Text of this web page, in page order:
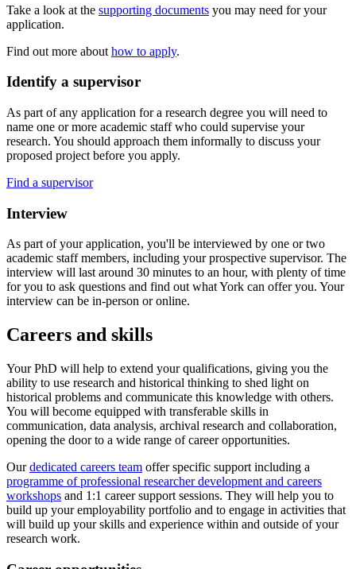
Take a look at the supporting documents you may need for your
application.
Find out more about how to apply.
Identify a supervisor
As part of any application for a research degree you will need to
name one or more academic staff who could supervise your
research. You should approach them informally to discuss your
proposed project before you apply.
Find a supervisor
Interview
As part of your application, you'll be interviewed by one or two
academic staff members, including your prospective supervisor. The
interview will last around 30 minutes to an hour, with plenty of time
for you to ask questions and find out what York can offer you. Your
interview can be in-person or online.
Careers and skills
Your PhD will help to extend your qualifications, giving you the
ability to use research and historical thinking to shed light on
historical problems and communicate this knowledge with others.
You will become equipped with transferable skills in
communication, data analysis, archival research and collaboration,
opening the door to a wide range of career opportunities.
Ourdedicated careers team offer specific support including a
programme of professional researcher development and careers
workshops and 1:1 career support sessions. They will help you to
build up your employability portfolio and to engage in activities that
will build up your skills and experience within and outside of your
research work.